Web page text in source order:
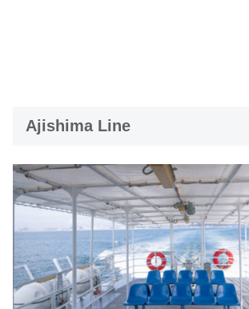
Ajishima Line